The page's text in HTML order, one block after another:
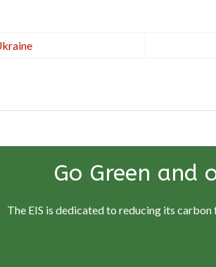
Go Green
The EIS is dedicated to reducing its